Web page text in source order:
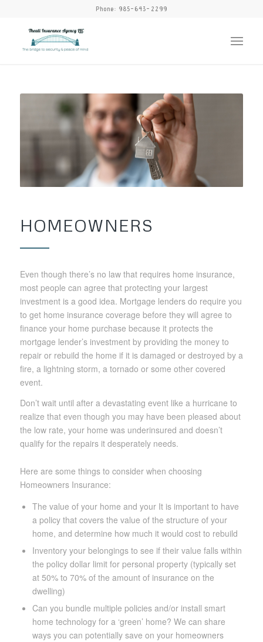
Phone: 985-643-2299
HOMEOWNERS
Even though there’s no law that requires home insurance,
most people can agree that protecting your largest
investment is a good idea. Mortgage lenders do require you
to get home insurance coverage before they will agree to
finance your home purchase because it protects the
mortgage lender’s investment by providing the money to
repair or rebuild the home if it is damaged or destroyed by a
fire, a lightning storm, a tornado or some other covered
event.
Don’t wait until after a devastating event like a hurricane to
realize that even though you may have been pleased about
the low rate, your home was underinsured and doesn’t
qualify for the repairs it desperately needs.
Here are some things to consider when choosing
Homeowners Insurance:
The value of your home and your It is important to have
a policy that covers the value of the structure of your
home, and determine how much it would cost to rebuild
Inventory your belongings to see if their value falls within
the policy dollar limit for personal property (typically set
at 50% to 70% of the amount of insurance on the
dwelling)
Can you bundle multiple policies and/or install smart
home technology for a ‘green’ home? We can share
ways you can potentially save on your homeowners